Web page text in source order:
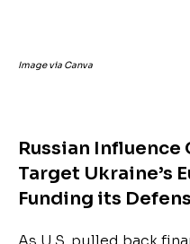
Image via Canva
Russian
Target Ukraine’s
Funding its